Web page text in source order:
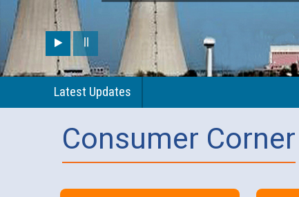
Latest Updates
Consumer Corner